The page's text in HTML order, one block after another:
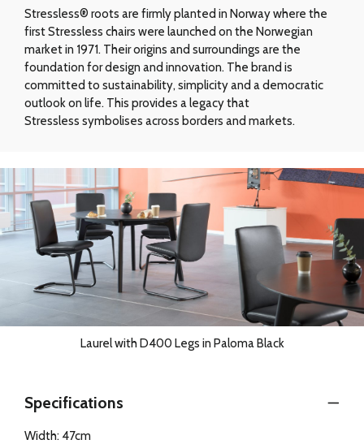
Stressless® roots are firmly planted in Norway where the
first Stressless chairs were launched on the Norwegian
market in 1971. Their origins and surroundings are the
foundation for design and innovation. The brand is
committed to sustainability, simplicity and a democratic
outlook on life. This provides a legacy that
Stressless symbolises across borders and markets.
Laurel with D400 Legs in Paloma Black
Specifications
Width: 47cm